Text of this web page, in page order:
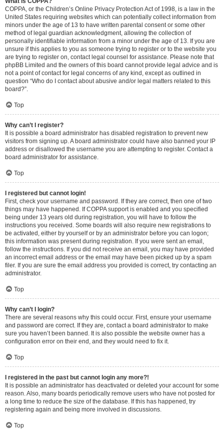
COPPA, or the Children’s Online Privacy Protection Act of 1998, is a law in the
United States requiring websites which can potentially collect information from
minors under the age of 13 to have written parental consent or some other
method of legal guardian acknowledgment, allowing the collection of
personally identifiable information from a minor under the age of 13. If you are
unsure if this applies to you as someone trying to register or to the website you
are trying to register on, contact legal counsel for assistance. Please note that
phpBB Limited and the owners of this board cannot provide legal advice and is
not a point of contact for legal concerns of any kind, except as outlined in
question “Who do I contact about abusive and/or legal matters related to this
board?”.
Top
Why can’t I register?
It is possible a board administrator has disabled registration to prevent new
visitors from signing up. A board administrator could have also banned your IP
address or disallowed the username you are attempting to register. Contact a
board administrator for assistance.
Top
I registered but cannot login!
First, check your username and password. If they are correct, then one of two
things may have happened. If COPPA support is enabled and you specified
being under 13 years old during registration, you will have to follow the
instructions you received. Some boards will also require new registrations to
be activated, either by yourself or by an administrator before you can logon;
this information was present during registration. If you were sent an email,
follow the instructions. If you did not receive an email, you may have provided
an incorrect email address or the email may have been picked up by a spam
filer. If you are sure the email address you provided is correct, try contacting an
administrator.
Top
Why can’t I login?
There are several reasons why this could occur. First, ensure your username
and password are correct. If they are, contact a board administrator to make
sure you haven’t been banned. It is also possible the website owner has a
configuration error on their end, and they would need to fix it.
Top
I registered in the past but cannot login any more?!
It is possible an administrator has deactivated or deleted your account for some
reason. Also, many boards periodically remove users who have not posted for
a long time to reduce the size of the database. If this has happened, try
registering again and being more involved in discussions.
Top